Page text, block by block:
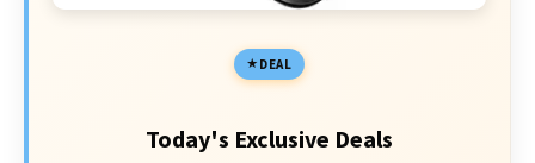
DEAL
Today's Exclusive Deals